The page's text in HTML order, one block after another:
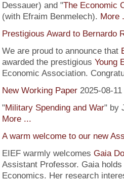
Dessauer) and "The Economic
(with Efraim Benmelech). More
Prestigious Award to Bernardo
We are proud to announce that
awarded the prestigious Young
Economic Association.
New Working Paper 2025-08-11
"Military Spending and War" by
More ...
A warm welcome to our new
EIEF warmly welcomes Gaia
Assistant Professor. Gaia
Economics. Her research